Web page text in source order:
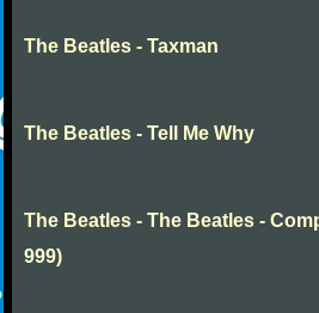
The Beatles - Taxman
The Beatles - Tell Me Why
The Beatles - The Beatles -
999)